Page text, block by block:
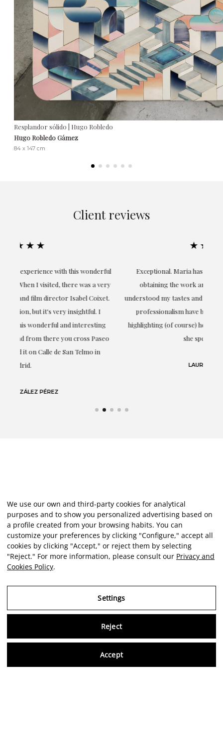
Resplandor sólido | Hugo Robledo
Hugo Robledo Gámez
84 x 147 cm
Client reviews
Exceptional. Maria has accompanied me at all times in
obtaining the work and from the beginning she has
understood my tastes and needs; her closeness, empathy and
professionalism have been present at every moment,
highlighting (of course) her love and knowledge about what
she speaks about: art.
We use our own and third-party cookies for analytical
purposes and to show you personalized advertising based on
a profile created from your browsing habits. You can
customize your preferences by clicking "Configure," accept all
cookies by clicking "Accept," or reject them by selecting
"Reject." For more information, please consult our Privacy and
Cookies Policy.
Settings
Reject
Accept